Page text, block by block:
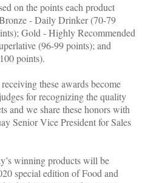
on the points each product
- Daily Drinker (70-79
Gold - Highly Recommended
(96-99 points); and
points).
these awards become
for recognizing the quality
and we share these honors with
Senior Vice President for Sales
winning products will be
special edition of Food and